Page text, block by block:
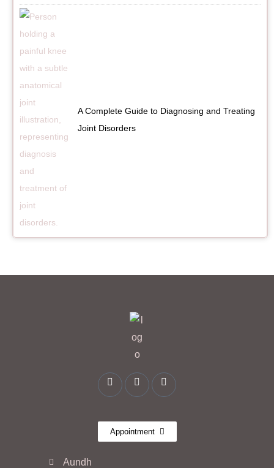
A Complete Guide to Diagnosing and Treating
Joint Disorders
Appointment
Aundh